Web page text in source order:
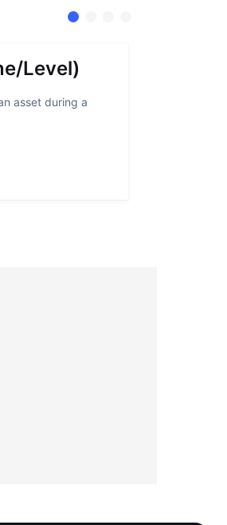
Level)
asset during a